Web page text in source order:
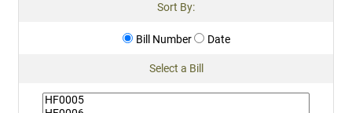
Sort By:
Bill Number Date
Select a Bill